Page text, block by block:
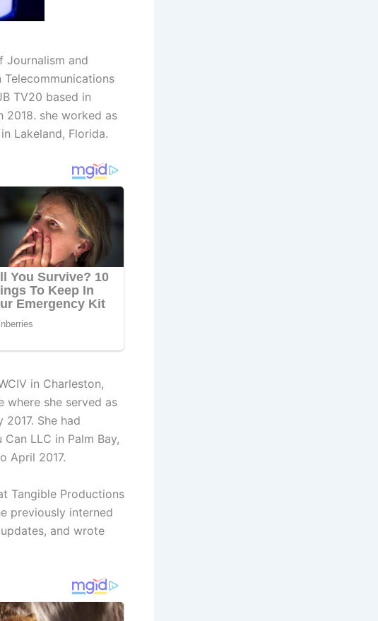
Journalism and
Telecommunications
TV20 based in
2018. she worked as
Lakeland, Florida.
in Charleston,
where she served as
She had
LLC in Palm Bay,
April 2017.
Tangible Productions
previously interned
and wrote